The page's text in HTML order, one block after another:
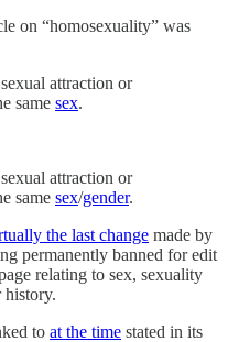
on “homosexuality” was
attraction or
same sex.
attraction or
same sex/gender.
the last change made by
permanently banned for edit
relating to sex, sexuality
history.
to at the time stated in its